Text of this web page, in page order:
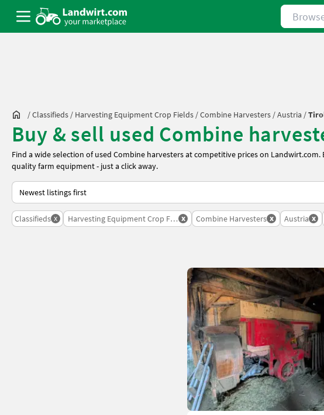
Browse
/Classifieds / Harvesting Equipment Crop Fields /Combine Harvesters /Austria /
Buy & sell used Combine
Find a wide selection of used Combine harvesters at competitive prices on
quality farm equipment - just a click away.
This is how sorting works on Landwirt.com
Classifieds x Harvesting Equipment Crop Fields
x Combine Harvesters x Austria x